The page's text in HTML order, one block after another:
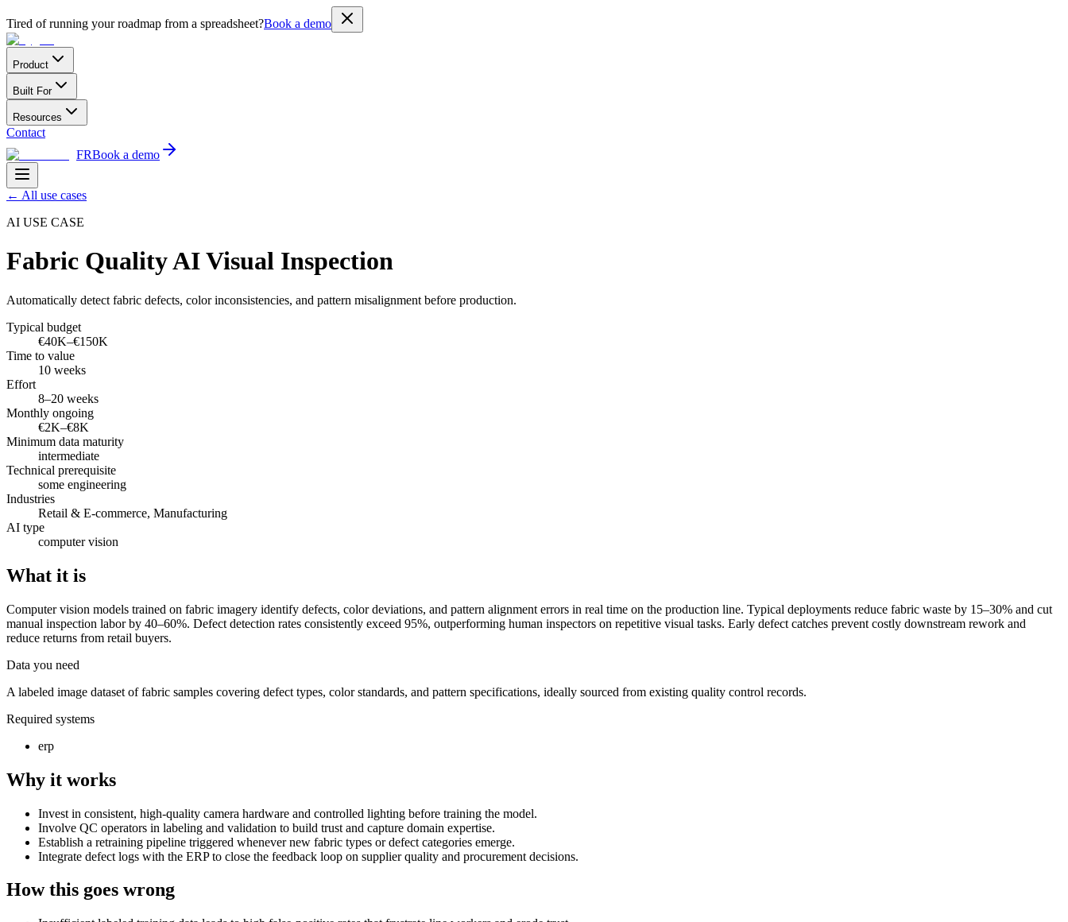
Tired of running your roadmap from a spreadsheet?Book a demo
Product
Built For
Resources
Contact
FRBook a demo
← All use cases
AI USE CASE
Fabric Quality AI Visual Inspection
Automatically detect fabric defects, color inconsistencies, and pattern misalignment before production.
Typical budget
€40K–€150K
Time to value
10 weeks
Effort
8–20 weeks
Monthly ongoing
€2K–€8K
Minimum data maturity
intermediate
Technical prerequisite
some engineering
Industries
Retail & E-commerce, Manufacturing
AI type
computer vision
What it is
Computer vision models trained on fabric imagery identify defects, color deviations, and pattern alignment errors in real time on the production line. Typical deployments reduce fabric waste by 15–30% and cut
manual inspection labor by 40–60%. Defect detection rates consistently exceed 95%, outperforming human inspectors on repetitive visual tasks. Early defect catches prevent costly downstream rework and
reduce returns from retail buyers.
Data you need
A labeled image dataset of fabric samples covering defect types, color standards, and pattern specifications, ideally sourced from existing quality control records.
Required systems
erp
Why it works
Invest in consistent, high-quality camera hardware and controlled lighting before training the model.
Involve QC operators in labeling and validation to build trust and capture domain expertise.
Establish a retraining pipeline triggered whenever new fabric types or defect categories emerge.
Integrate defect logs with the ERP to close the feedback loop on supplier quality and procurement decisions.
How this goes wrong